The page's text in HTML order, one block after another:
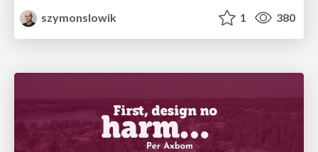
szymonslowik
1 380